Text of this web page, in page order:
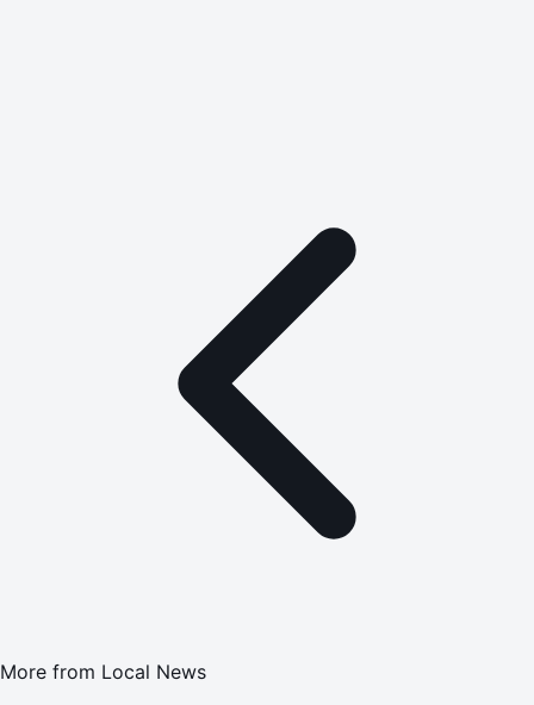
More from Local News